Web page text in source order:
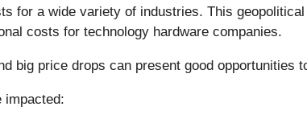
for a wide variety of industries. This
costs for technology hardware companies.
big price drops can present good opportunities
impacted: